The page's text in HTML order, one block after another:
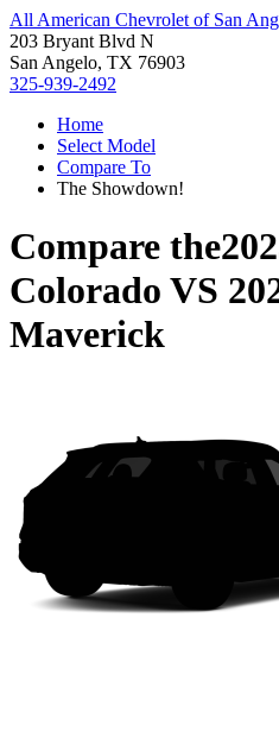
All American Chevrolet of San
203 Bryant Blvd N
San Angelo, TX 76903
325-939-2492
Home
Select Model
Compare To
The Showdown!
Compare the
Colorado VS
Maverick